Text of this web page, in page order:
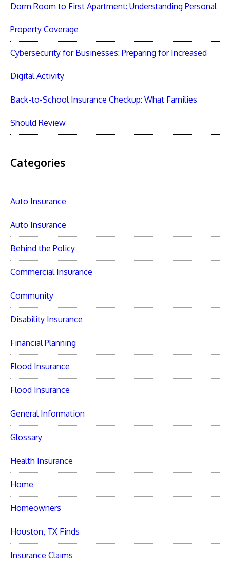
Dorm Room to First Apartment: Understanding Personal
Property Coverage
Cybersecurity for Businesses: Preparing for Increased
Digital Activity
Back-to-School Insurance Checkup: What Families
Should Review
Categories
Auto Insurance
Auto Insurance
Behind the Policy
Commercial Insurance
Community
Disability Insurance
Financial Planning
Flood Insurance
Flood Insurance
General Information
Glossary
Health Insurance
Home
Homeowners
Houston, TX Finds
Insurance Claims